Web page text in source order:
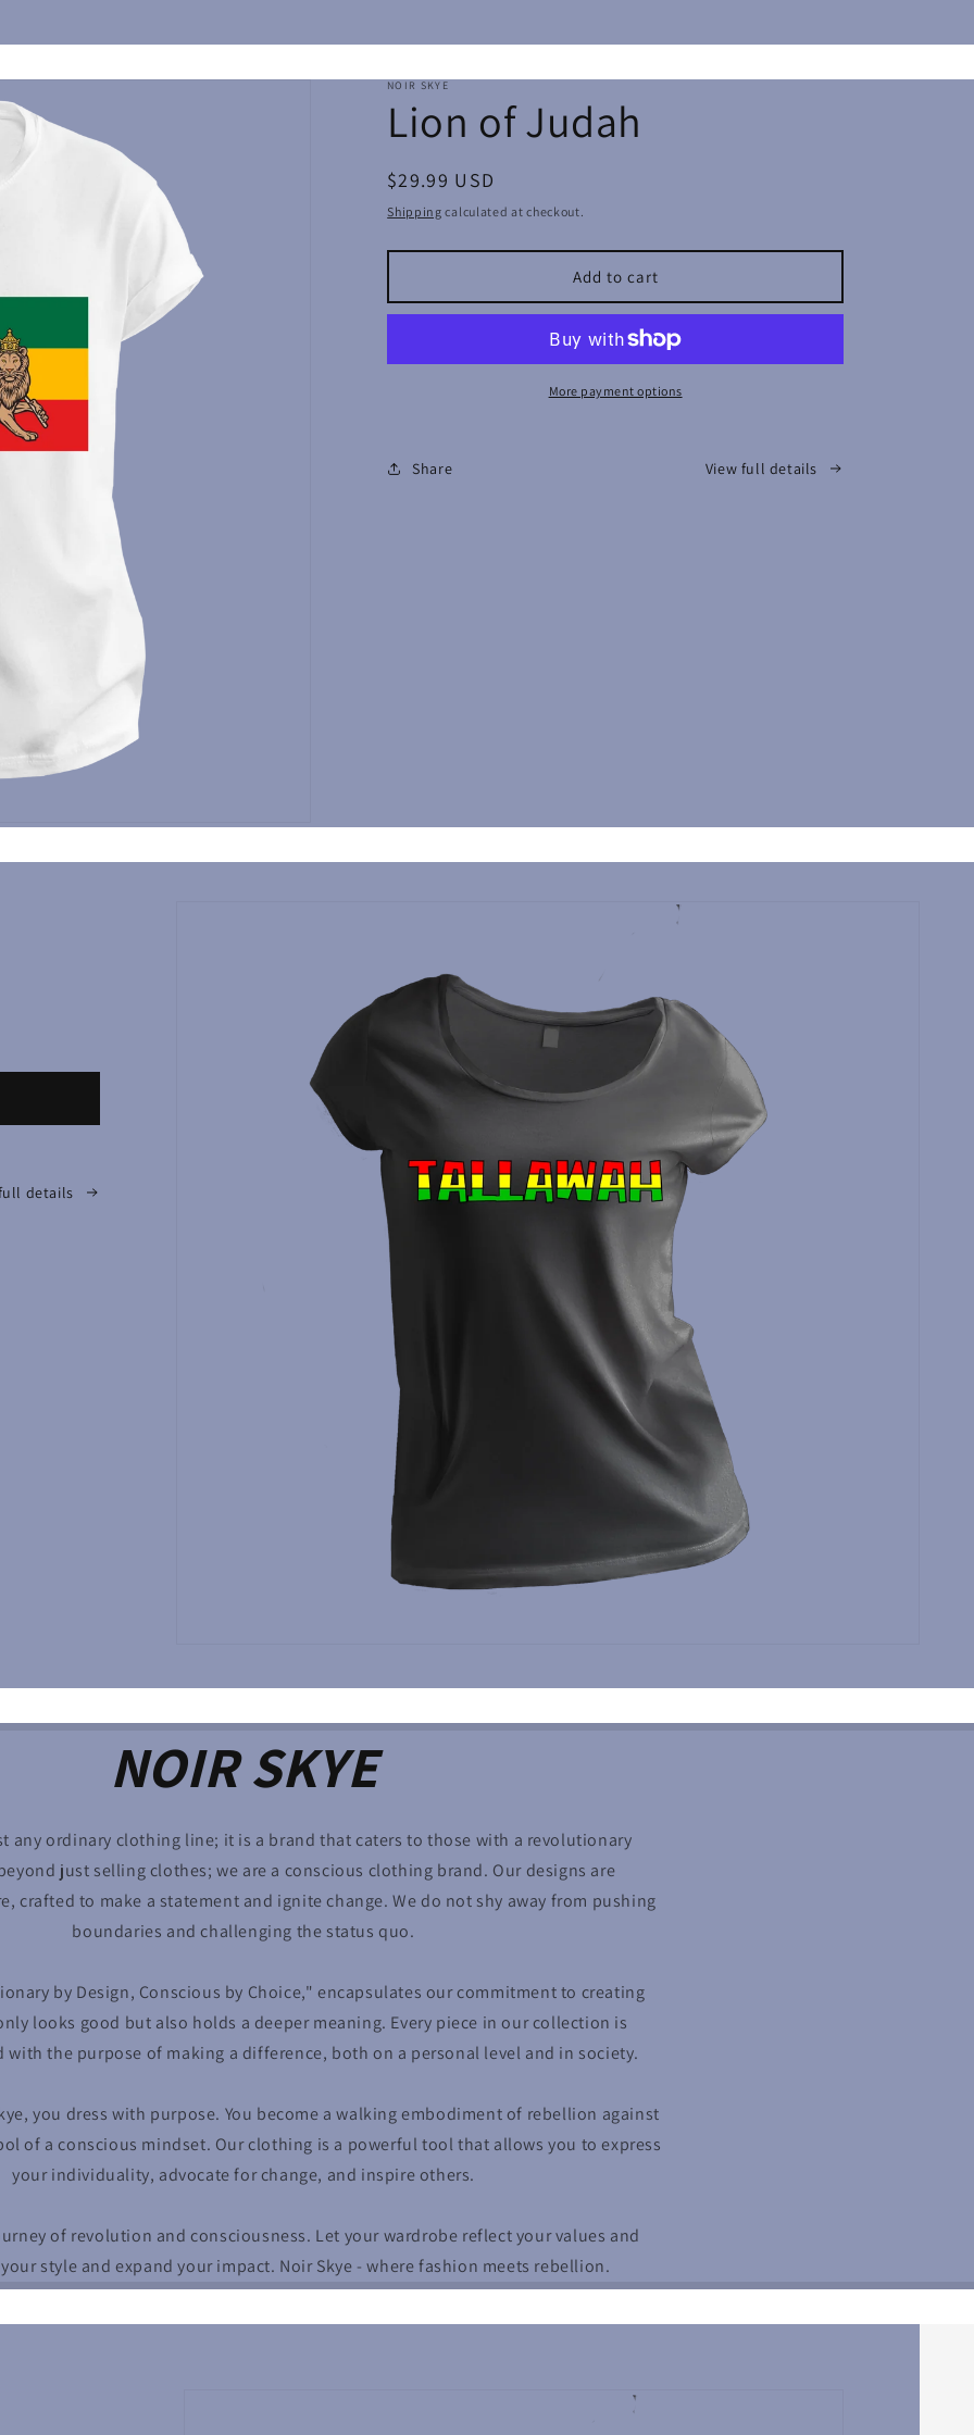
NOIR SKYE
Lion of Judah
Regular
price
$29.99 USD
Shipping calculated at checkout.
Add to cart
More payment options
Share View full details
details
NOIR SKYE
any ordinary clothing line; it is a brand that caters to those with a revolutionary
just selling clothes; we are a conscious clothing brand. Our designs are
crafted to make a statement and ignite change. We do not shy away from pushing
boundaries and challenging the status quo.
by Design, Conscious by Choice," encapsulates our commitment to creating
looks good but also holds a deeper meaning. Every piece in our collection is
the purpose of making a difference, both on a personal level and in society.
you dress with purpose. You become a walking embodiment of rebellion against
of a conscious mindset. Our clothing is a powerful tool that allows you to express
your individuality, advocate for change, and inspire others.
of revolution and consciousness. Let your wardrobe reflect your values and
style and expand your impact. Noir Skye - where fashion meets rebellion.